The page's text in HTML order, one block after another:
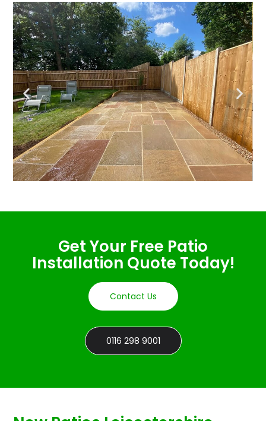
Get Your Free Patio
Installation Quote Today!
Contact Us
0116 298 9001